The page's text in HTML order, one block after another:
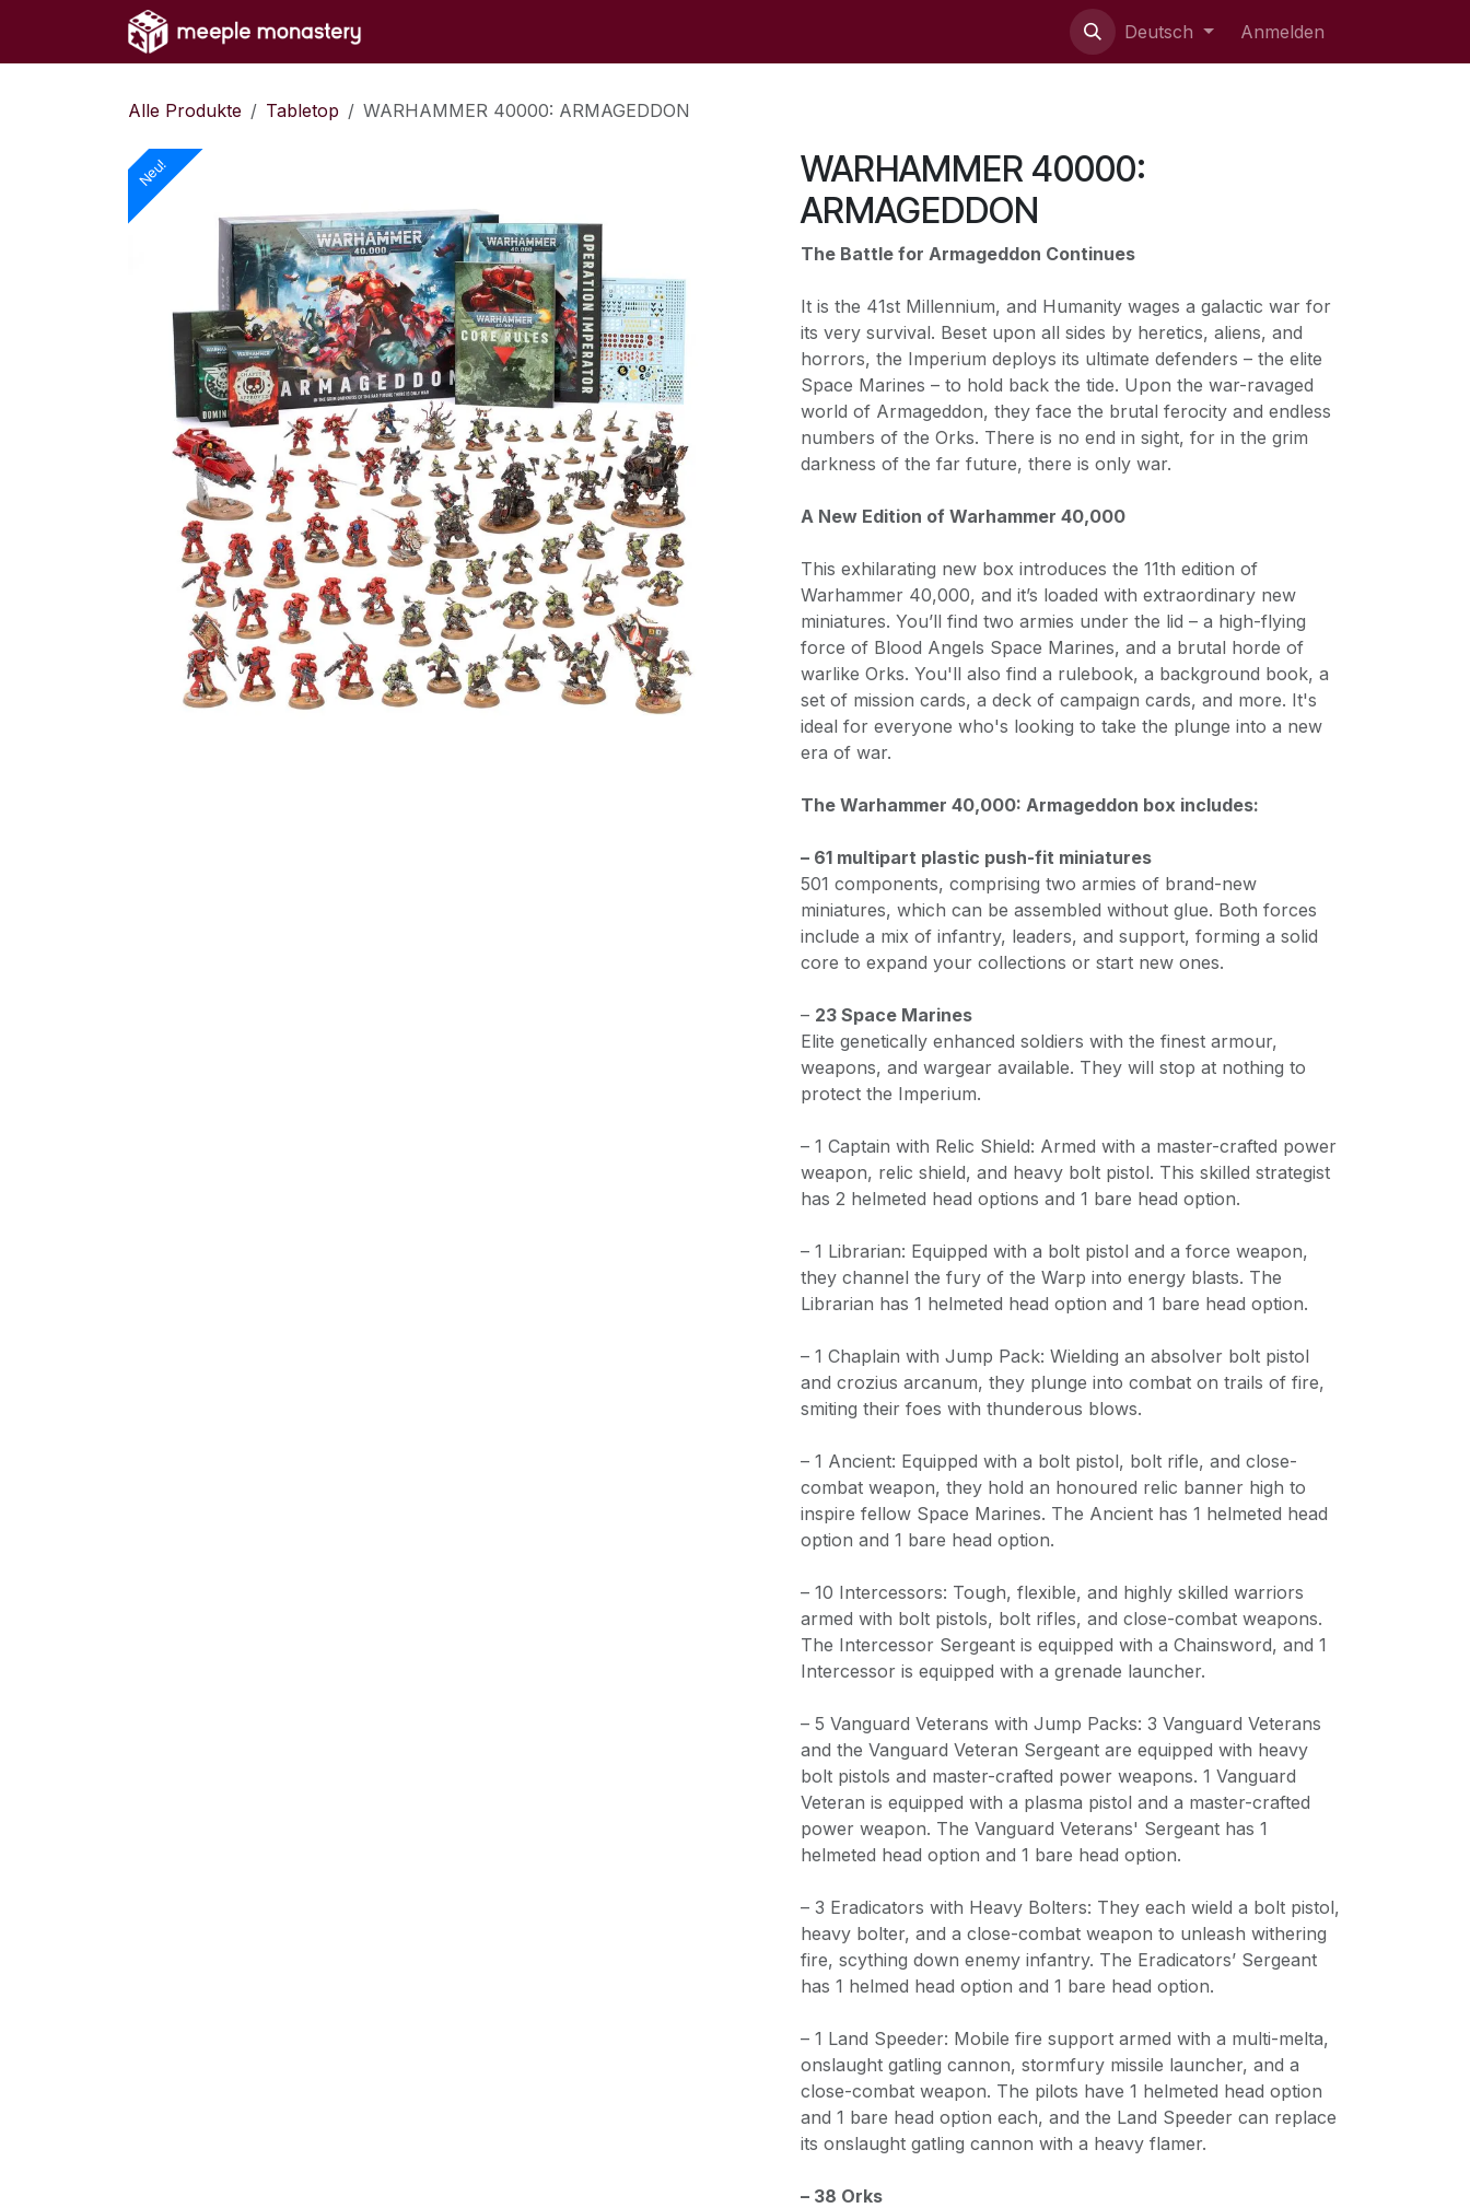
Zum Inhalt springen
Deutsch Anmelden
Alle Produkte Tabletop WARHAMMER 40000: ARMAGEDDON
Neu!
WARHAMMER 40000:
ARMAGEDDON
The Battle for Armageddon Continues
It is the 41st Millennium, and Humanity wages a galactic war for
its very survival. Beset upon all sides by heretics, aliens, and
horrors, the Imperium deploys its ultimate defenders – the elite
Space Marines – to hold back the tide. Upon the war-ravaged
world of Armageddon, they face the brutal ferocity and endless
numbers of the Orks. There is no end in sight, for in the grim
darkness of the far future, there is only war.
A New Edition of Warhammer 40,000
This exhilarating new box introduces the 11th edition of
Warhammer 40,000, and it’s loaded with extraordinary new
miniatures. You’ll find two armies under the lid – a high-flying
force of Blood Angels Space Marines, and a brutal horde of
warlike Orks. You'll also find a rulebook, a background book, a
set of mission cards, a deck of campaign cards, and more. It's
ideal for everyone who's looking to take the plunge into a new
era of war.
The Warhammer 40,000: Armageddon box includes:
– 61 multipart plastic push-fit miniatures
501 components, comprising two armies of brand-new
miniatures, which can be assembled without glue. Both forces
include a mix of infantry, leaders, and support, forming a solid
core to expand your collections or start new ones.
– 23 Space Marines
Elite genetically enhanced soldiers with the finest armour,
weapons, and wargear available. They will stop at nothing to
protect the Imperium.
– 1 Captain with Relic Shield: Armed with a master-crafted power
weapon, relic shield, and heavy bolt pistol. This skilled strategist
has 2 helmeted head options and 1 bare head option.
– 1 Librarian: Equipped with a bolt pistol and a force weapon,
they channel the fury of the Warp into energy blasts. The
Librarian has 1 helmeted head option and 1 bare head option.
– 1 Chaplain with Jump Pack: Wielding an absolver bolt pistol
and crozius arcanum, they plunge into combat on trails of fire,
smiting their foes with thunderous blows.
– 1 Ancient: Equipped with a bolt pistol, bolt rifle, and close-
combat weapon, they hold an honoured relic banner high to
inspire fellow Space Marines. The Ancient has 1 helmeted head
option and 1 bare head option.
– 10 Intercessors: Tough, flexible, and highly skilled warriors
armed with bolt pistols, bolt rifles, and close-combat weapons.
The Intercessor Sergeant is equipped with a Chainsword, and 1
Intercessor is equipped with a grenade launcher.
– 5 Vanguard Veterans with Jump Packs: 3 Vanguard Veterans
and the Vanguard Veteran Sergeant are equipped with heavy
bolt pistols and master-crafted power weapons. 1 Vanguard
Veteran is equipped with a plasma pistol and a master-crafted
power weapon. The Vanguard Veterans' Sergeant has 1
helmeted head option and 1 bare head option.
– 3 Eradicators with Heavy Bolters: They each wield a bolt pistol,
heavy bolter, and a close-combat weapon to unleash withering
fire, scything down enemy infantry. The Eradicators’ Sergeant
has 1 helmed head option and 1 bare head option.
– 1 Land Speeder: Mobile fire support armed with a multi-melta,
onslaught gatling cannon, stormfury missile launcher, and a
close-combat weapon. The pilots have 1 helmeted head option
and 1 bare head option each, and the Land Speeder can replace
its onslaught gatling cannon with a heavy flamer.
– 38 Orks